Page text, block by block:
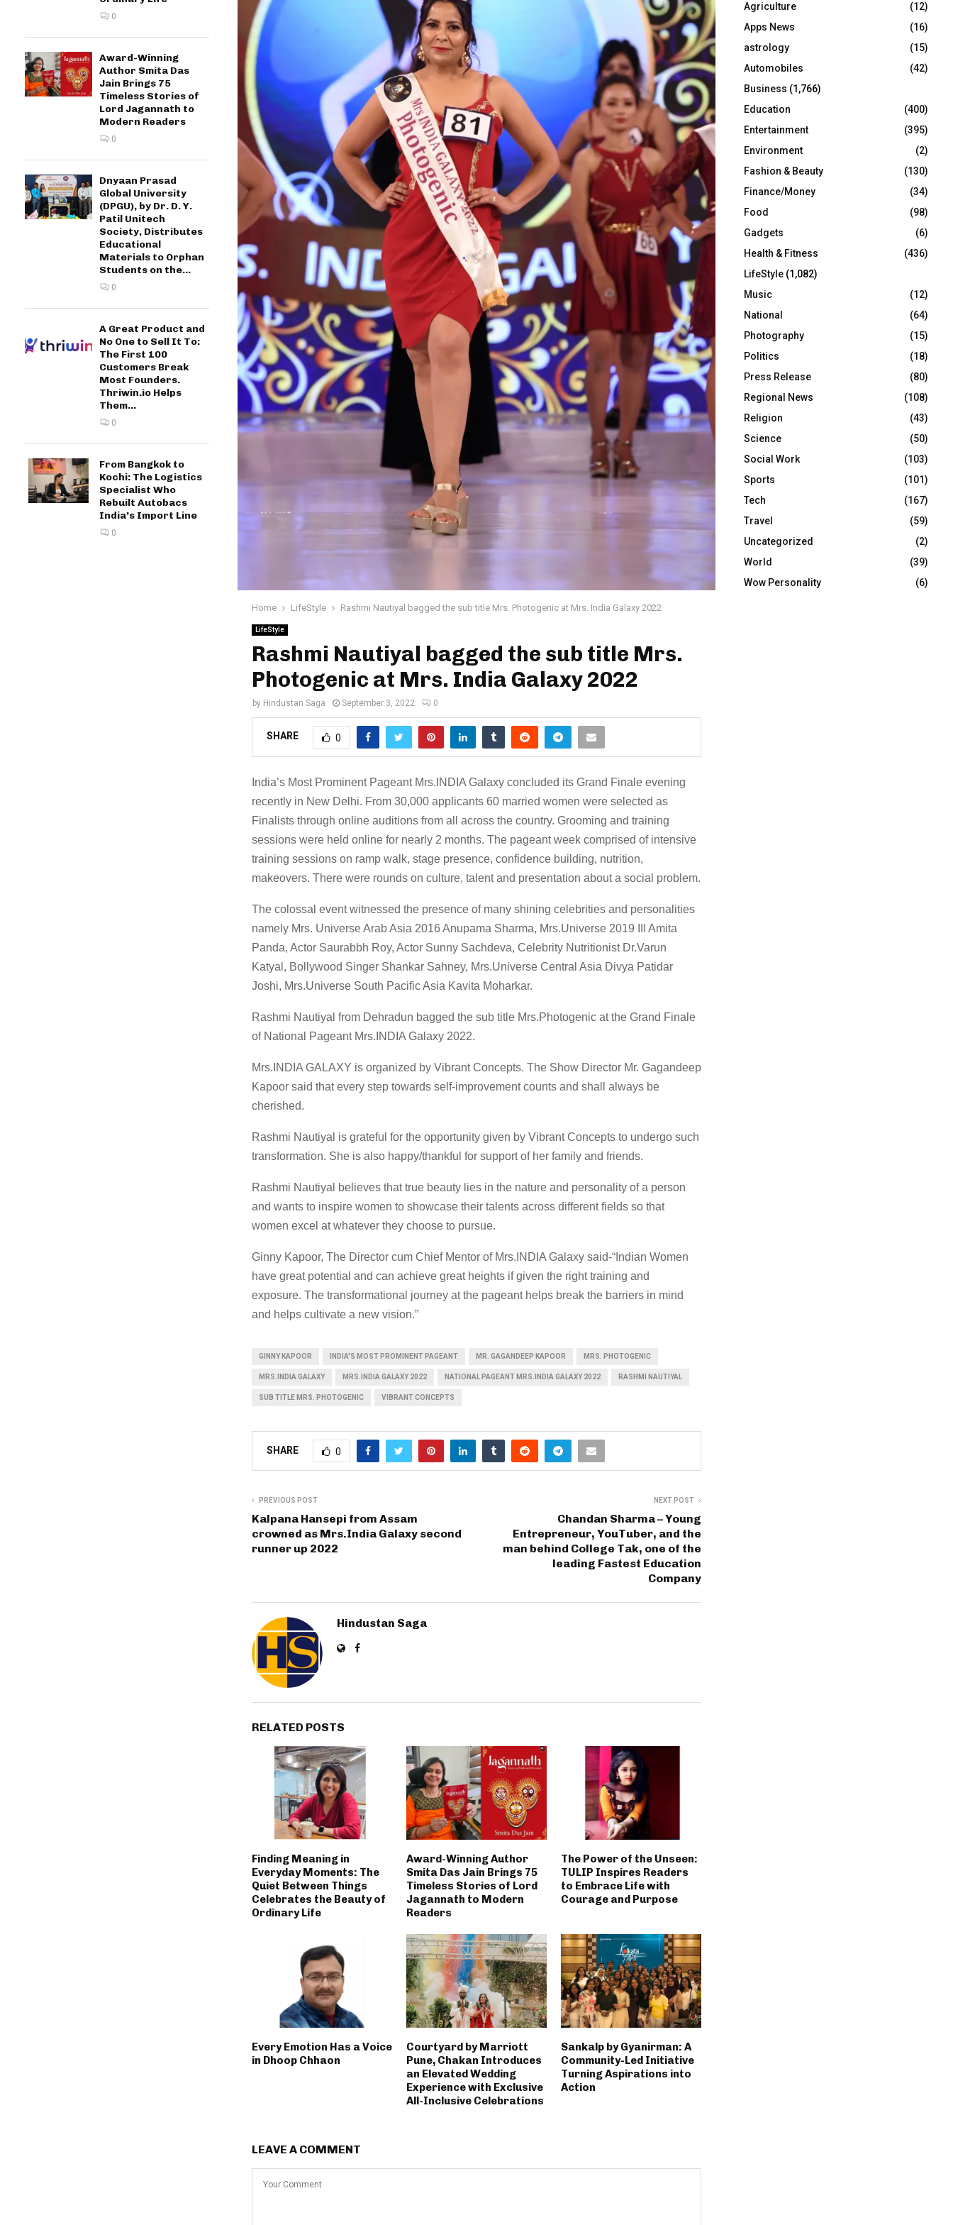
Home LifeStyle Rashmi Nautiyal bagged the sub title Mrs. Photogenic at Mrs. India Galaxy 2022
LifeStyle
Rashmi Nautiyal bagged the sub title Mrs.
Photogenic at Mrs. India Galaxy 2022
by Hindustan Saga September 3, 2022 0
SHARE 0
India’s Most Prominent Pageant Mrs.INDIA Galaxy concluded its Grand Finale evening
recently in New Delhi. From 30,000 applicants 60 married women were selected as
Finalists through online auditions from all across the country. Grooming and training
sessions were held online for nearly 2 months. The pageant week comprised of intensive
training sessions on ramp walk, stage presence, confidence building, nutrition,
makeovers. There were rounds on culture, talent and presentation about a social problem.
The colossal event witnessed the presence of many shining celebrities and personalities
namely Mrs. Universe Arab Asia 2016 Anupama Sharma, Mrs.Universe 2019 III Amita
Panda, Actor Saurabbh Roy, Actor Sunny Sachdeva, Celebrity Nutritionist Dr.Varun
Katyal, Bollywood Singer Shankar Sahney, Mrs.Universe Central Asia Divya Patidar
Joshi, Mrs.Universe South Pacific Asia Kavita Moharkar.
Rashmi Nautiyal from Dehradun bagged the sub title Mrs.Photogenic at the Grand Finale
of National Pageant Mrs.INDIA Galaxy 2022.
Mrs.INDIA GALAXY is organized by Vibrant Concepts. The Show Director Mr. Gagandeep
Kapoor said that every step towards self-improvement counts and shall always be
cherished.
Rashmi Nautiyal is grateful for the opportunity given by Vibrant Concepts to undergo such
transformation. She is also happy/thankful for support of her family and friends.
Rashmi Nautiyal believes that true beauty lies in the nature and personality of a person
and wants to inspire women to showcase their talents across different fields so that
women excel at whatever they choose to pursue.
Ginny Kapoor, The Director cum Chief Mentor of Mrs.INDIA Galaxy said-“Indian Women
have great potential and can achieve great heights if given the right training and
exposure. The transformational journey at the pageant helps break the barriers in mind
and helps cultivate a new vision.”
GINNY KAPOOR INDIA'S MOST PROMINENT PAGEANT MR. GAGANDEEP KAPOOR MRS. PHOTOGENIC
MRS.INDIA GALAXY MRS.INDIA GALAXY 2022 NATIONAL PAGEANT MRS.INDIA GALAXY 2022 RASHMI NAUTIYAL
SUB TITLE MRS. PHOTOGENIC VIBRANT CONCEPTS
SHARE 0
PREVIOUS POST
Kalpana Hansepi from Assam
crowned as Mrs.India Galaxy second
runner up 2022
NEXT POST
Chandan Sharma – Young
Entrepreneur, YouTuber, and the
man behind College Tak, one of the
leading Fastest Education
Company
Hindustan Saga
RELATED POSTS
Finding Meaning in
Everyday Moments: The
Quiet Between Things
Celebrates the Beauty of
Ordinary Life
Award-Winning Author
Smita Das Jain Brings 75
Timeless Stories of Lord
Jagannath to Modern
Readers
The Power of the Unseen:
TULIP Inspires Readers
to Embrace Life with
Courage and Purpose
Every Emotion Has a Voice
in Dhoop Chhaon
Courtyard by Marriott
Pune, Chakan Introduces
an Elevated Wedding
Experience with Exclusive
All-Inclusive Celebrations
Sankalp by Gyanirman: A
Community-Led Initiative
Turning Aspirations into
Action
LEAVE A COMMENT
0
Award-Winning
Author Smita Das
Jain Brings 75
Timeless Stories of
Lord Jagannath to
Modern Readers
0
Dnyaan Prasad
Global University
(DPGU), by Dr. D. Y.
Patil Unitech
Society, Distributes
Educational
Materials to Orphan
Students on the...
0
A Great Product and
No One to Sell It To:
The First 100
Customers Break
Most Founders.
Thriwin.io Helps
Them...
0
From Bangkok to
Kochi: The Logistics
Specialist Who
Rebuilt Autobacs
India’s Import Line
0
r
:
R
C
H
Agriculture
(12)
Apps News
(16)
astrology
(15)
Automobiles
(42)
Business (1,766)
Education
(400)
Entertainment
(395)
Environment
(2)
Fashion & Beauty
(130)
Finance/Money
(34)
Food
(98)
Gadgets
(6)
Health & Fitness
(436)
LifeStyle (1,082)
Music
(12)
National
(64)
Photography
(15)
Politics
(18)
Press Release
(80)
Regional News
(108)
Religion
(43)
Science
(50)
Social Work
(103)
Sports
(101)
Tech
(167)
Travel
(59)
Uncategorized
(2)
World
(39)
Wow Personality
(6)